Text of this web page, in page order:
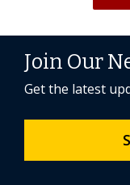
Join Our
Get the latest